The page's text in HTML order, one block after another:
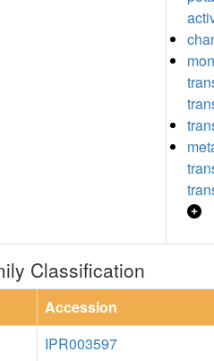
Classification
Accession
IPR003597